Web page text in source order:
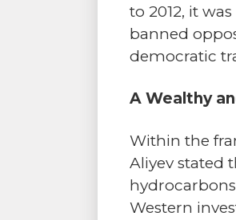
to 2012, it
banned
democratic
A Wealthy
Within the
Aliyev stated
Western